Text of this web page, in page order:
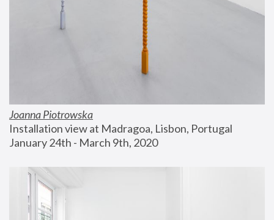
Joanna Piotrowska
Installation view at Madragoa, Lisbon, Portugal
January 24th - March 9th, 2020